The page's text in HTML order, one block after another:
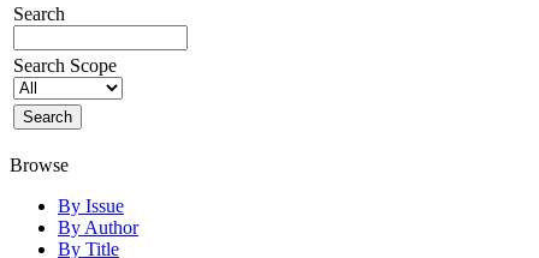
Search
Search Scope
Browse
By Issue
By Author
By Title